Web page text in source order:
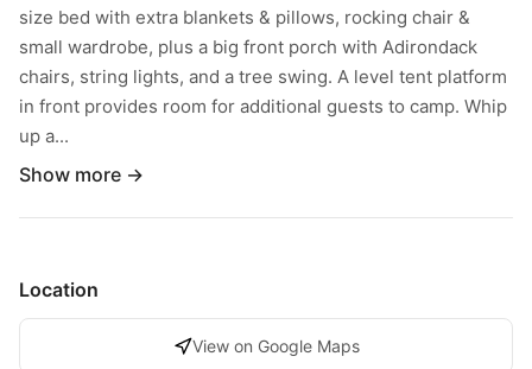
size bed with extra blankets & pillows, rocking chair &
small wardrobe, plus a big front porch with Adirondack
chairs, string lights, and a tree swing. A level tent platform
in front provides room for additional guests to camp. Whip
up a...
Show more →
Location
View on Google Maps